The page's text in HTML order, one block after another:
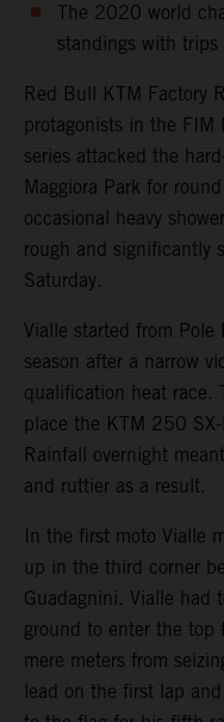
The 2020 world
standings with
Red Bull KTM Factory
protagonists in the FIM
series attacked the
Maggiora Park for
occasional heavy
rough and significantly
Saturday.
Vialle started from
season after a narrow
qualification heat race.
place the KTM 250
Rainfall overnight
and ruttier as a result.
In the first moto Vialle
up in the third corner
Guadagnini. Vialle had
ground to enter the top
mere meters from
lead on the first lap